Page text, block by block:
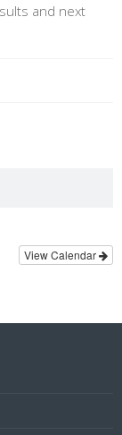
and next
View Calendar